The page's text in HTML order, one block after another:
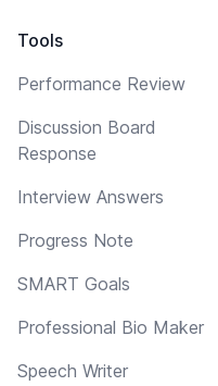
Tools
Performance Review
Discussion Board
Response
Interview Answers
Progress Note
SMART Goals
Professional Bio Maker
Speech Writer